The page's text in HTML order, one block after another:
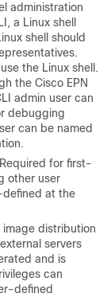
administration
a Linux shell
shell should
the Linux shell.
the Cisco EPN
admin user can
debugging
can be named
for first-
other user
defined at the
distribution
servers
and is
can
defined